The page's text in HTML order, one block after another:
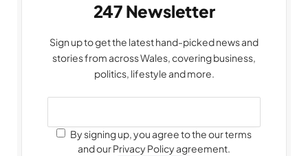
247 Newsletter
Sign up to get the latest hand-picked news and
stories from across Wales, covering business,
politics, lifestyle and more.
By signing up, you agree to the our terms
and our Privacy Policy agreement.